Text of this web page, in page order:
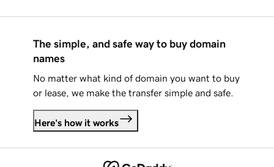
The simple, and safe way to buy domain
names
No matter what kind of domain you want to buy
or lease, we make the transfer simple and safe.
Here's how it works